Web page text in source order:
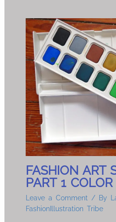
FASHION ART
PART 1
Leave a Comment / By
FashionIllustration Tribe